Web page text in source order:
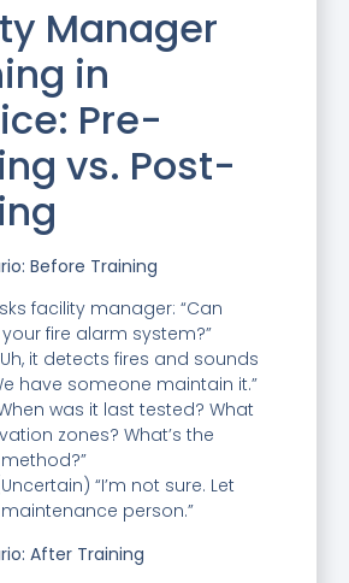
Manager
in
Pre-
vs. Post-
Before Training
facility manager: “Can
fire alarm system?”
it detects fires and sounds
have someone maintain it.”
was it last tested? What
zones? What’s the
“I’m not sure. Let
person.”
After Training